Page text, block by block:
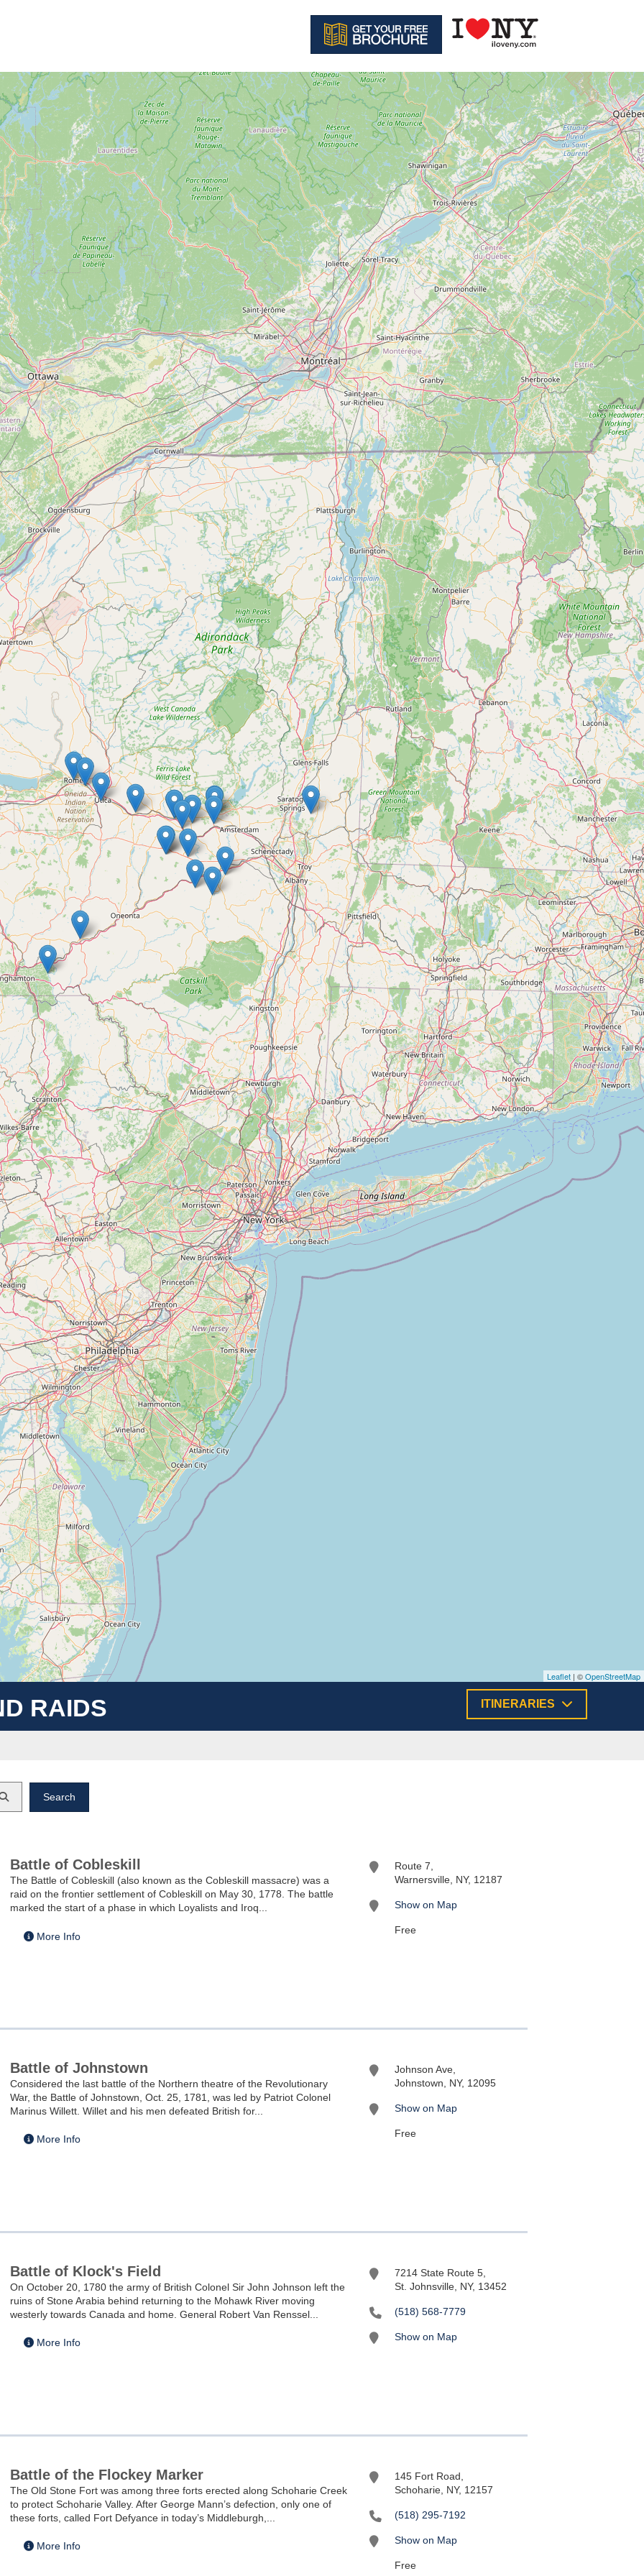
Leaflet | ©OpenStreetMap
RAIDS ITINERARIES
Battle of Cobleskill
The Battle of Cobleskill (also known as the Cobleskill massacre) was a
raid on the frontier settlement of Cobleskill on May 30, 1778. The battle
marked the start of a phase in which Loyalists and Iroq...
More Info
Route 7,
Warnersville, NY, 12187
Show on Map
Free
Battle of Johnstown
Considered the last battle of the Northern theatre of the Revolutionary
War, the Battle of Johnstown, Oct. 25, 1781, was led by Patriot Colonel
Marinus Willett. Willet and his men defeated British for...
More Info
Johnson Ave,
Johnstown, NY, 12095
Show on Map
Free
Battle of Klock's Field
On October 20, 1780 the army of British Colonel Sir John Johnson left the
ruins of Stone Arabia behind returning to the Mohawk River moving
westerly towards Canada and home. General Robert Van Renssel...
More Info
7214 State Route 5,
St. Johnsville, NY, 13452
(518) 568-7779
Show on Map
Battle of the Flockey Marker
The Old Stone Fort was among three forts erected along Schoharie Creek
to protect Schoharie Valley. After George Mann’s defection, only one of
these forts, called Fort Defyance in today’s Middleburgh,...
More Info
145 Fort Road,
Schoharie, NY, 12157
(518) 295-7192
Show on Map
Free